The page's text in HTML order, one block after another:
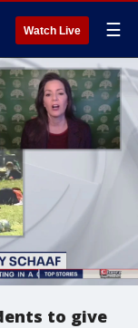
Watch Live ☰
to give